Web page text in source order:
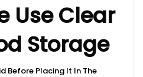
Use Clear
Storage
Before Placing It In The